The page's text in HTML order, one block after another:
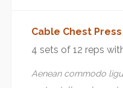
Cable Chest Press
4 sets of 12 reps
Aenean commodo